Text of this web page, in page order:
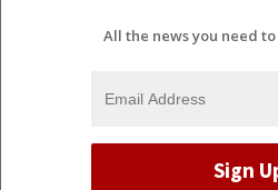
All the news you need